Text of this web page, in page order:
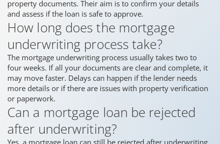
property documents. Their aim is to confirm your details
and assess if the loan is safe to approve.
How long does the mortgage
underwriting process take?
The mortgage underwriting process usually takes two to
four weeks. If all your documents are clear and complete, it
may move faster. Delays can happen if the lender needs
more details or if there are issues with property verification
or paperwork.
Can a mortgage loan be rejected
after underwriting?
Yes, a mortgage loan can still be rejected after underwriting.